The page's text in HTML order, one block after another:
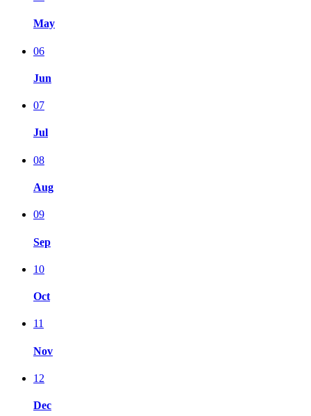
May
06
Jun
07
Jul
08
Aug
09
Sep
10
Oct
11
Nov
12
Dec